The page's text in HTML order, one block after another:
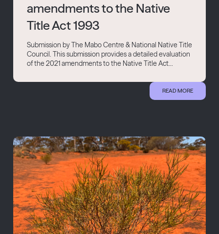
amendments to the Native
Title Act 1993
Submission by The Mabo Centre & National Native Title
Council. This submission provides a detailed evaluation
of the 2021 amendments to the Native Title Act...
READ MORE